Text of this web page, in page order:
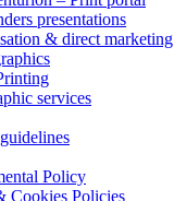
presentations
& direct marketing
services
Policy
Cookies Policies